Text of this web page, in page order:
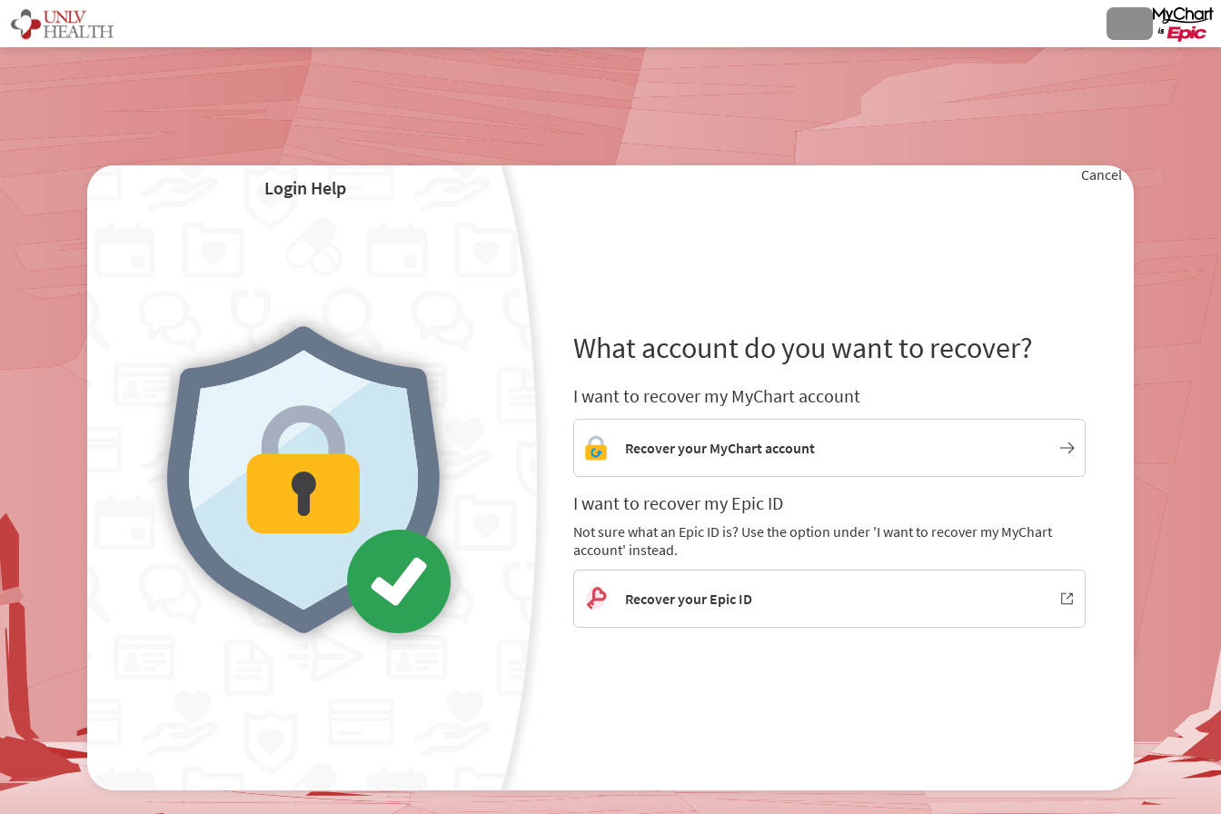
Login Help
Cancel
What account do you want to recover?
I want to recover my MyChart account
Recover your MyChart account
I want to recover my Epic ID
Not sure what an Epic ID is? Use the option under 'I want to recover my MyChart
account' instead.
Recover your Epic ID